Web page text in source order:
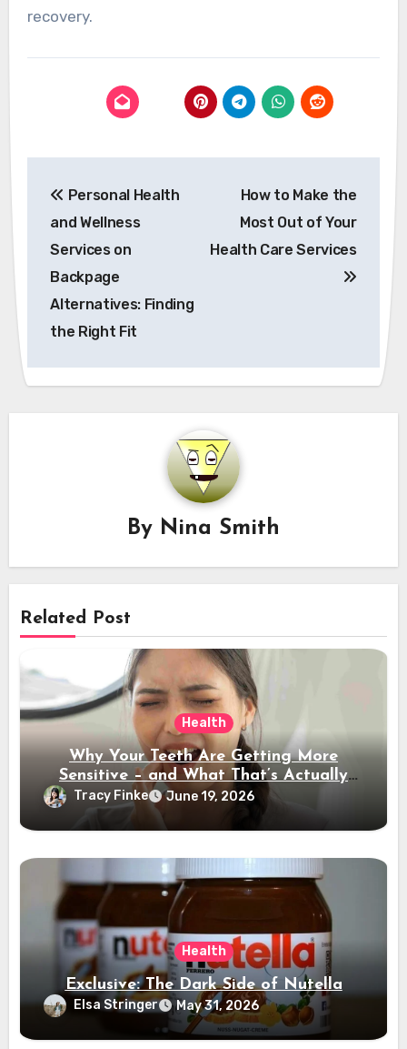
recovery.
navigation
Personal Health
and Wellness
Services on
Backpage
Alternatives: Finding
the Right Fit
How to Make the
Most Out of Your
Health Care Services
By Nina Smith
Related Post
Health
Why Your Teeth Are Getting More
Sensitive – and What That’s Actually
Telling You
Tracy Finke June 19, 2026
Health
Exclusive: The Dark Side of Nutella
Elsa Stringer May 31, 2026